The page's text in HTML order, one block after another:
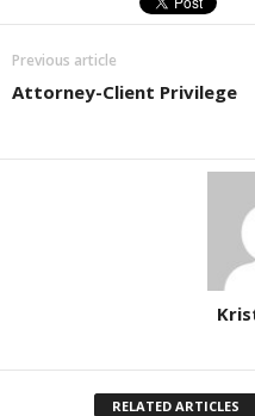
Previous article
Attorney-Client Privilege
RELATED ARTICLES